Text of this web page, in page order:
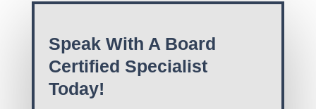
Speak With A Board
Certified Specialist
Today!